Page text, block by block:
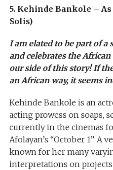
5. Kehinde Bankole –
Solis)
I am elated to be part of a
and celebrates the
our side of this story! If
an African way, it seems
Kehinde Bankole is an
acting prowess on soaps,
currently in the cinemas
Afolayan’s “October 1”. A
known for her many
interpretations on projects